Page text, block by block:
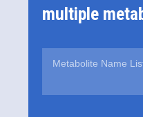
multiple